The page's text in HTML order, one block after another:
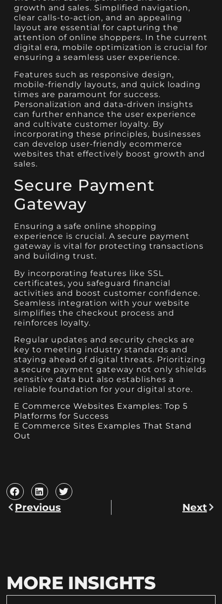
growth and sales. Simplified navigation,
clear calls-to-action, and an appealing
layout are essential for capturing the
attention of online shoppers. In the current
digital era, mobile optimization is crucial for
ensuring a seamless user experience.
Features such as responsive design,
mobile-friendly layouts, and quick loading
times are paramount for success.
Personalization and data-driven insights
can further enhance the user experience
and cultivate customer loyalty. By
incorporating these principles, businesses
can develop user-friendly ecommerce
websites that effectively boost growth and
sales.
Secure Payment
Gateway
Ensuring a safe online shopping
experience is crucial. A secure payment
gateway is vital for protecting transactions
and building trust.
By incorporating features like SSL
certificates, you safeguard financial
activities and boost customer confidence.
Seamless integration with your website
simplifies the checkout process and
reinforces loyalty.
Regular updates and security checks are
key to meeting industry standards and
staying ahead of digital threats. Prioritizing
a secure payment gateway not only shields
sensitive data but also establishes a
reliable foundation for your digital store.
E Commerce Websites Examples: Top 5
Platforms for Success
E Commerce Sites Examples That Stand
Out
Previous Next
MORE INSIGHTS